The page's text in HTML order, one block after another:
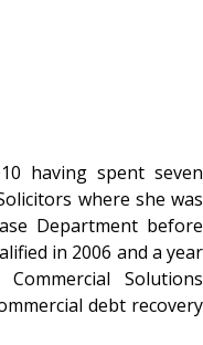
having spent seven
where she was
Department before
in 2006 and a year
Solutions
debt recovery